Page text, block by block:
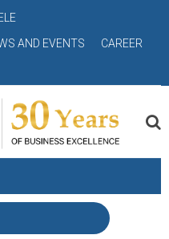
AND EVENTS
CAREER